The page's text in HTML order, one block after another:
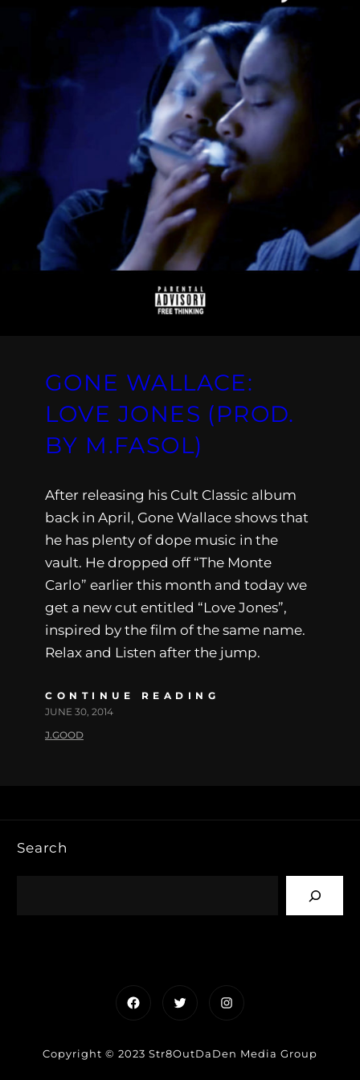
GONE WALLACE:
LOVE JONES (PROD.
BY M.FASOL)
After releasing his Cult Classic album
back in April, Gone Wallace shows that
he has plenty of dope music in the
vault. He dropped off “The Monte
Carlo” earlier this month and today we
get a new cut entitled “Love Jones”,
inspired by the film of the same name.
Relax and Listen after the jump.
CONTINUE READING
JUNE 30, 2014
J.GOOD
Search
FacebookTwitterInstagram
Copyright © 2023 Str8OutDaDen Media Group